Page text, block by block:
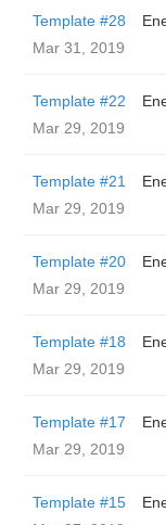
Template #28
Mar 31, 2019
Template #22
Mar 29, 2019
Template #21
Mar 29, 2019
Template #20
Mar 29, 2019
Template #18
Mar 29, 2019
Template #17
Mar 29, 2019
Template #15